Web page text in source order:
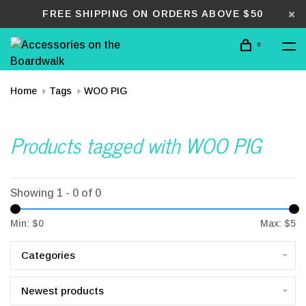
FREE SHIPPING ON ORDERS ABOVE $50
0
Home Tags WOO PIG
Products tagged with WOO PIG
Showing 1 - 0 of 0
Min: $0 Max: $5
Categories
Newest products